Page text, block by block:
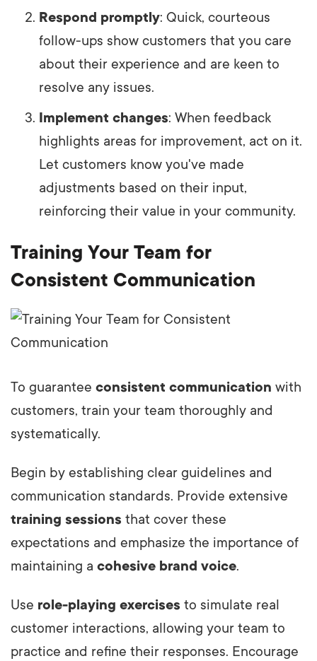
Respond promptly: Quick, courteous
follow-ups show customers that you care
about their experience and are keen to
resolve any issues.
Implement changes: When feedback
highlights areas for improvement, act on it.
Let customers know you've made
adjustments based on their input,
reinforcing their value in your community.
Training Your Team for
Consistent Communication
To guarantee consistent communication with
customers, train your team thoroughly and
systematically.
Begin by establishing clear guidelines and
communication standards. Provide extensive
training sessions that cover these
expectations and emphasize the importance of
maintaining a cohesive brand voice.
Use role-playing exercises to simulate real
customer interactions, allowing your team to
practice and refine their responses. Encourage